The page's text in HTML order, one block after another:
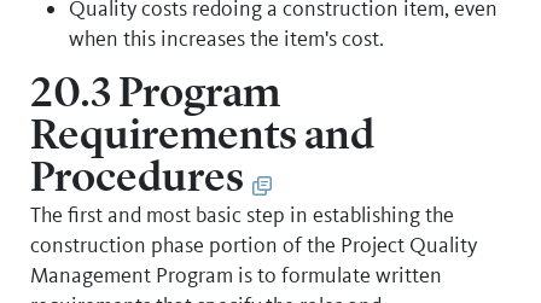
Quality costs redoing a construction item, even
when this increases the item's cost.
20.3 Program
Requirements and
Procedures
The first and most basic step in establishing the
construction phase portion of the Project Quality
Management Program is to formulate written